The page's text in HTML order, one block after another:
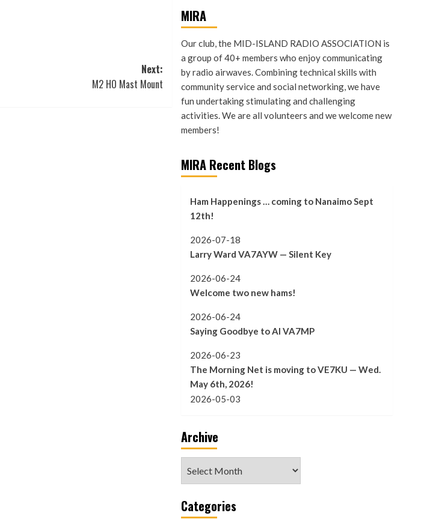
Next:
M2 HO Mast Mount
MIRA
Our club, the MID-ISLAND RADIO ASSOCIATION is
a group of 40+ members who enjoy communicating
by radio airwaves. Combining technical skills with
community service and social networking, we have
fun undertaking stimulating and challenging
activities. We are all volunteers and we welcome new
members!
MIRA Recent Blogs
Ham Happenings … coming to Nanaimo Sept
12th!
2026-07-18
Larry Ward VA7AYW — Silent Key
2026-06-24
Welcome two new hams!
2026-06-24
Saying Goodbye to Al VA7MP
2026-06-23
The Morning Net is moving to VE7KU — Wed.
May 6th, 2026!
2026-05-03
Archive
Categories